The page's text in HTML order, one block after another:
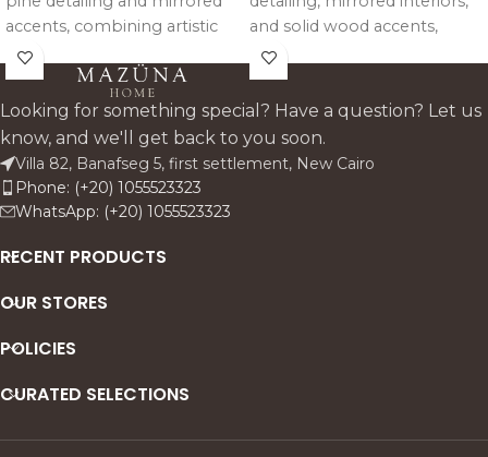
accents, combining artistic
design with refined
architectural presence and
practical storage.
and solid wood accents,
offering spacious storage
with an elegant
contemporary presence.
Looking for something special? Have a question? Let us
know, and we'll get back to you soon.
Villa 82, Banafseg 5, first settlement, New Cairo
Phone: (+20) 1055523323
WhatsApp: (+20) 1055523323
RECENT PRODUCTS
OUR STORES
POLICIES
CURATED SELECTIONS